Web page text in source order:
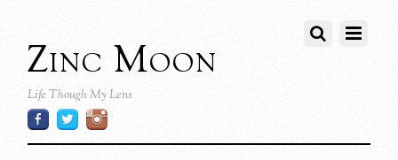
Zinc Moon
Life Though My Lens